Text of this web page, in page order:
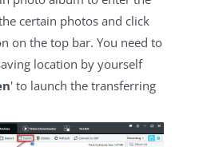
certain photos and click
on the top bar. You need to
location by yourself
' to launch the transferring